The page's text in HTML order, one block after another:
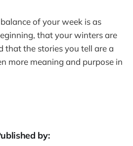
of your week is as
that your winters are
that the stories you tell are a
more meaning and purpose in
by: